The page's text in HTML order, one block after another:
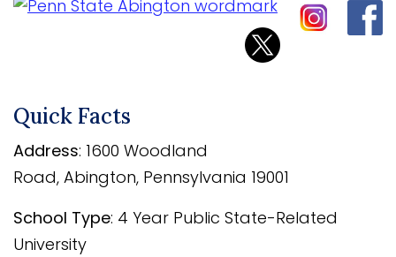
Quick Facts
Address: 1600 Woodland
Road, Abington, Pennsylvania 19001
School Type: 4 Year Public State-Related
University